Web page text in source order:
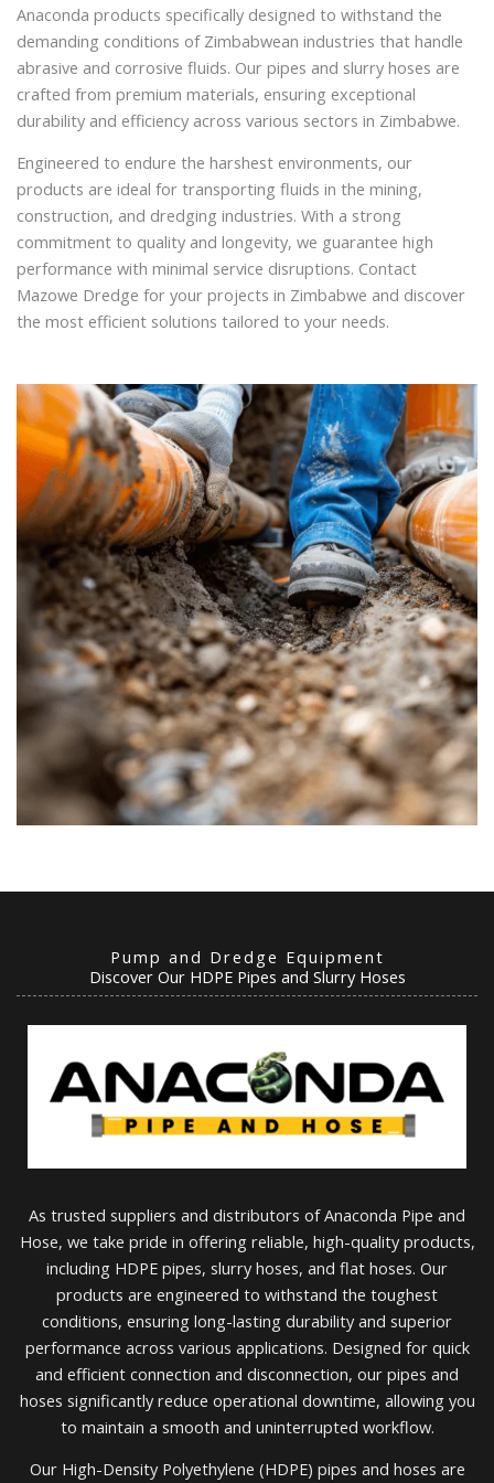
Anaconda products specifically designed to withstand the
demanding conditions of Zimbabwean industries that handle
abrasive and corrosive fluids. Our pipes and slurry hoses are
crafted from premium materials, ensuring exceptional
durability and efficiency across various sectors in Zimbabwe.
Engineered to endure the harshest environments, our
products are ideal for transporting fluids in the mining,
construction, and dredging industries. With a strong
commitment to quality and longevity, we guarantee high
performance with minimal service disruptions. Contact
Mazowe Dredge for your projects in Zimbabwe and discover
the most efficient solutions tailored to your needs.
Pump and Dredge Equipment
Discover Our HDPE Pipes and Slurry Hoses
As trusted suppliers and distributors of Anaconda Pipe and
Hose, we take pride in offering reliable, high-quality products,
including HDPE pipes, slurry hoses, and flat hoses. Our
products are engineered to withstand the toughest
conditions, ensuring long-lasting durability and superior
performance across various applications. Designed for quick
and efficient connection and disconnection, our pipes and
hoses significantly reduce operational downtime, allowing you
to maintain a smooth and uninterrupted workflow.
Our High-Density Polyethylene (HDPE) pipes and hoses are